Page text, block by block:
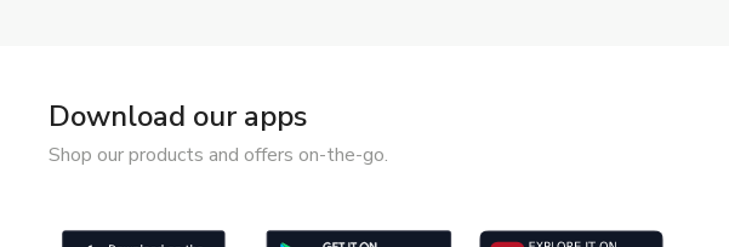
Download our apps
Shop our products and offers on-the-go.